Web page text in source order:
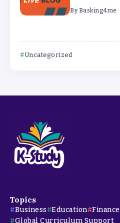
By Basking4me
Uncategorized
Topics
Business Education Finance
Global Curriculum Support